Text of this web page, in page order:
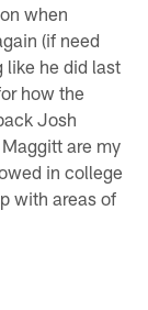
when
(if need
like he did last
how the
Josh
are my
in college
with areas of